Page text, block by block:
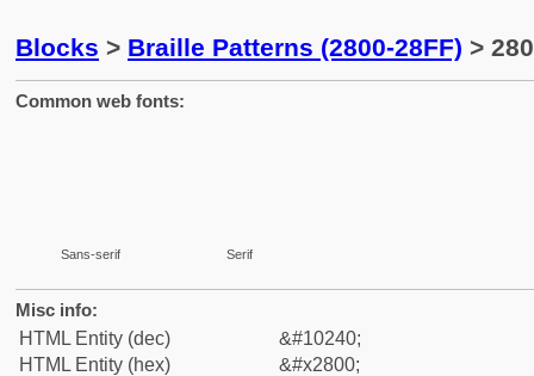
Blocks > Braille Patterns (2800-28FF) >
Common web fonts:
Sans-serif Serif
Misc info:
HTML Entity (dec)
&#10240;
HTML Entity (hex)
&#x2800;